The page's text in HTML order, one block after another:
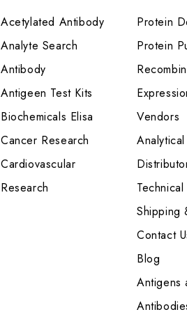
Acetylated Antibody
Analyte Search
Antibody
Antigeen Test Kits
Biochemicals Elisa
Cancer Research
Cardiovascular
Research
Protein
Protein
Vendors
Shipping
Contact
Blog
Antigens